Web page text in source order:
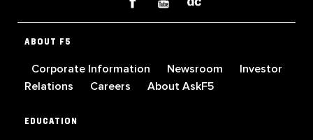
ABOUT F5
Corporate Information Newsroom
Investor
Relations
Careers About AskF5
EDUCATION